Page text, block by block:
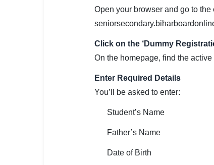
Open your browser and go to
Click on the ‘Dummy
On the homepage, find the
Enter Required Details
You’ll be asked to enter:
Student’s Name
Father’s Name
Date of Birth